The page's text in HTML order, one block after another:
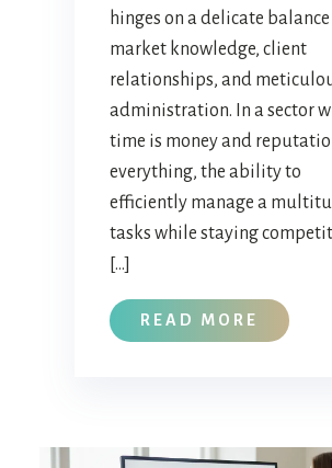
hinges on a delicate
market knowledge, client
relationships, and
administration. In a sector
time is money and
everything, the ability to
efficiently manage a
tasks while staying
[…]
READ MORE